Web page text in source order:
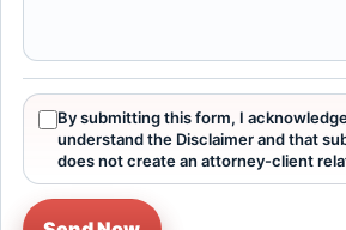
By submitting this form, I
understand the Disclaimer and that
does not create an attorney-client